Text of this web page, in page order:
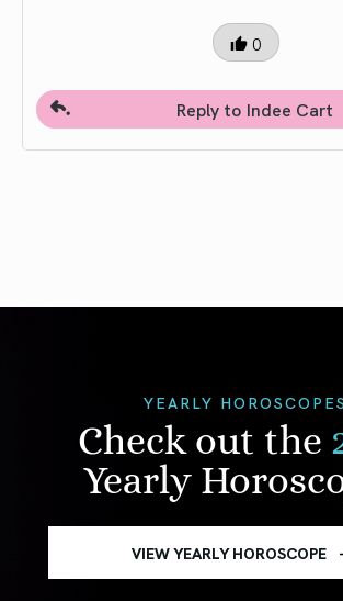
0
Reply to Indee Cart
YEARLY HOROSCOPES
Check out the
Yearly
VIEW YEARLY HOROSCOPE